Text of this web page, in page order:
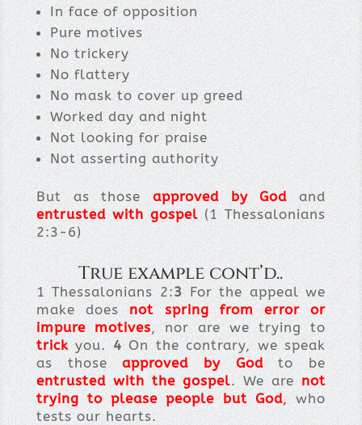
In face of opposition
Pure motives
No trickery
No flattery
No mask to cover up greed
Worked day and night
Not looking for praise
Not asserting authority
But as thoseapproved by Godand
entrusted with gospel(1 Thessalonians
2:3-6)
True example cont’d..
1 Thessalonians 2:3For the appeal we
make doesnotspring from error or
impure motives, nor are we trying to
trickyou.4On the contrary, we speak
as thoseapproved by Godto be
entrusted with the gospel. We arenot
trying to please people but God,who
tests our hearts.